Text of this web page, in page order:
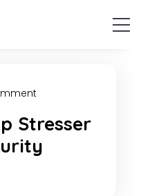
Stresser